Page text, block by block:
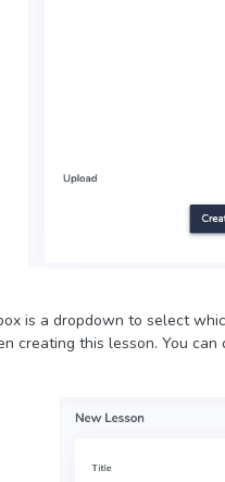
is a dropdown to select
creating this lesson. You